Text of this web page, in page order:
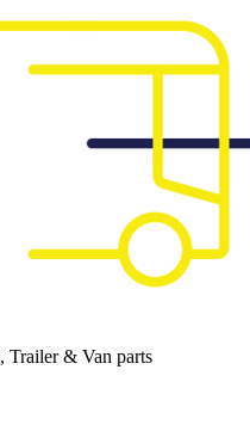
Trailer & Van parts